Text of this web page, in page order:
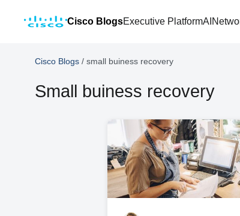
Cisco BlogsExecutive PlatformAI
Cisco Blogs / small buiness recovery
Small buiness recovery